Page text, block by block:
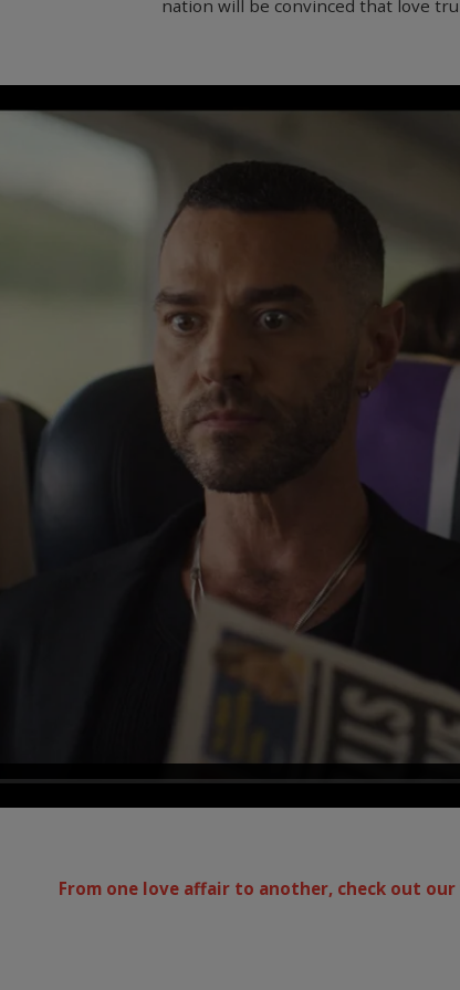
nation will be convinced that love
From one love affair to another, check out